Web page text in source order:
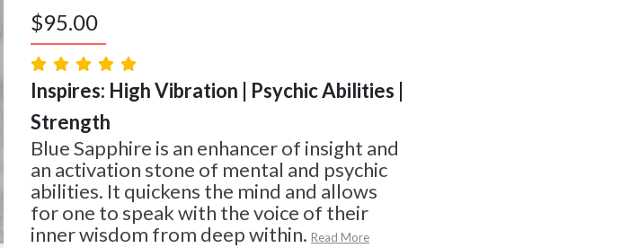
$95.00
Inspires: High Vibration | Psychic Abilities |
Strength
Blue Sapphire is an enhancer of insight and
an activation stone of mental and psychic
abilities. It quickens the mind and allows
for one to speak with the voice of their
inner wisdom from deep within. Read More